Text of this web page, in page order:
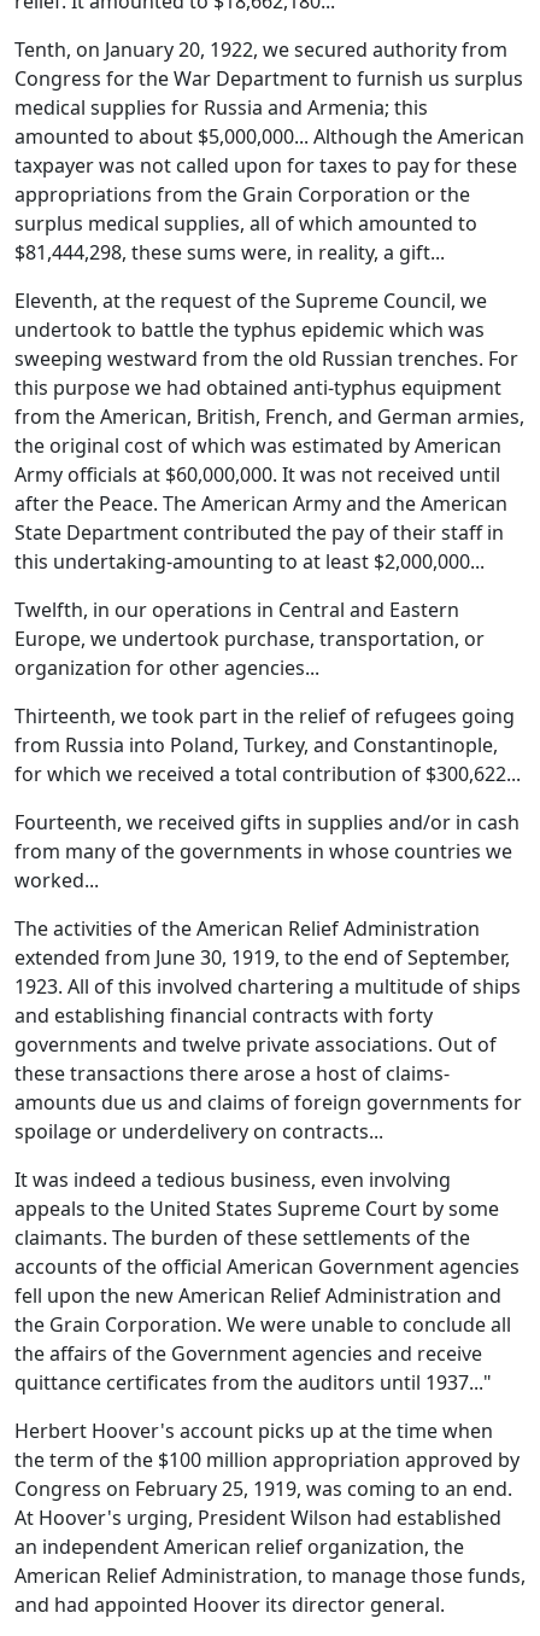
Tenth, on January 20, 1922, we secured authority from
Congress for the War Department to furnish us surplus
medical supplies for Russia and Armenia; this
amounted to about $5,000,000... Although the American
taxpayer was not called upon for taxes to pay for these
appropriations from the Grain Corporation or the
surplus medical supplies, all of which amounted to
$81,444,298, these sums were, in reality, a gift...
Eleventh, at the request of the Supreme Council, we
undertook to battle the typhus epidemic which was
sweeping westward from the old Russian trenches. For
this purpose we had obtained anti-typhus equipment
from the American, British, French, and German armies,
the original cost of which was estimated by American
Army officials at $60,000,000. It was not received until
after the Peace. The American Army and the American
State Department contributed the pay of their staff in
this undertaking-amounting to at least $2,000,000...
Twelfth, in our operations in Central and Eastern
Europe, we undertook purchase, transportation, or
organization for other agencies...
Thirteenth, we took part in the relief of refugees going
from Russia into Poland, Turkey, and Constantinople,
for which we received a total contribution of $300,622...
Fourteenth, we received gifts in supplies and/or in cash
from many of the governments in whose countries we
worked...
The activities of the American Relief Administration
extended from June 30, 1919, to the end of September,
1923. All of this involved chartering a multitude of ships
and establishing financial contracts with forty
governments and twelve private associations. Out of
these transactions there arose a host of claims-
amounts due us and claims of foreign governments for
spoilage or underdelivery on contracts...
It was indeed a tedious business, even involving
appeals to the United States Supreme Court by some
claimants. The burden of these settlements of the
accounts of the official American Government agencies
fell upon the new American Relief Administration and
the Grain Corporation. We were unable to conclude all
the affairs of the Government agencies and receive
quittance certificates from the auditors until 1937..."
Herbert Hoover's account picks up at the time when
the term of the $100 million appropriation approved by
Congress on February 25, 1919, was coming to an end.
At Hoover's urging, President Wilson had established
an independent American relief organization, the
American Relief Administration, to manage those funds,
and had appointed Hoover its director general.